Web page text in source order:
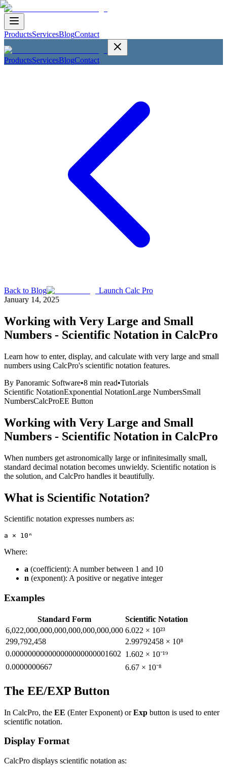
ProductsServicesBlogContact
ProductsServicesBlogContact
Back to Blog
Launch Calc Pro
January 14, 2025
Working with Very Large and Small
Numbers - Scientific Notation in CalcPro
Learn how to enter, display, and calculate with very large and small
numbers using CalcPro's scientific notation features.
By Panoramic Software•8 min read•Tutorials
Scientific NotationExponential NotationLarge NumbersSmall
NumbersCalcProEE Button
Working with Very Large and Small
Numbers - Scientific Notation in CalcPro
When numbers get astronomically large or infinitesimally small,
standard decimal notation becomes unwieldy. Scientific notation is
the solution, and CalcPro handles it beautifully.
What is Scientific Notation?
Scientific notation expresses numbers as:
Where:
a (coefficient): A number between 1 and 10
n (exponent): A positive or negative integer
Examples
Standard Form
Scientific Notation
6,022,000,000,000,000,000,000,000 6.022 × 10²³
299,792,458
2.99792458 × 10⁸
0.000000000000000000000001602 1.602 × 10⁻¹⁹
0.0000000667
6.67 × 10⁻⁸
The EE/EXP Button
In CalcPro, the EE (Enter Exponent) orExp button is used to enter
scientific notation.
Display Format
CalcPro displays scientific notation as: